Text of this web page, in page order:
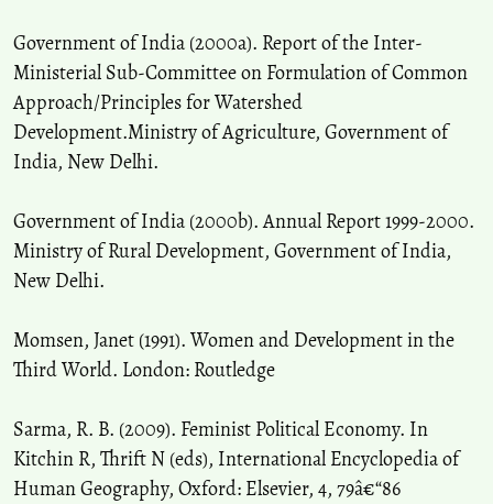
Government of India (2000a). Report of the Inter-
Ministerial Sub-Committee on Formulation of Common
Approach/Principles for Watershed
Development.Ministry of Agriculture, Government of
India, New Delhi.
Government of India (2000b). Annual Report 1999-2000.
Ministry of Rural Development, Government of India,
New Delhi.
Momsen, Janet (1991). Women and Development in the
Third World. London: Routledge
Sarma, R. B. (2009). Feminist Political Economy. In
Kitchin R, Thrift N (eds), International Encyclopedia of
Human Geography, Oxford: Elsevier, 4, 79â€“86